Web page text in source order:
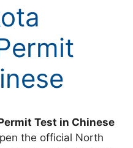
Test in Chinese
the official North